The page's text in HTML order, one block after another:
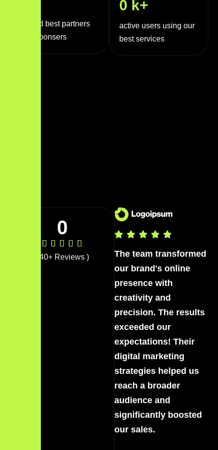
trusted best partners
and sponsers
0 k+
active users using our
best services
0
( 40+ Reviews )
The team transformed
our brand's online
presence with
creativity and
precision. The results
exceeded our
expectations! Their
digital marketing
strategies helped us
reach a broader
audience and
significantly boosted
our sales.